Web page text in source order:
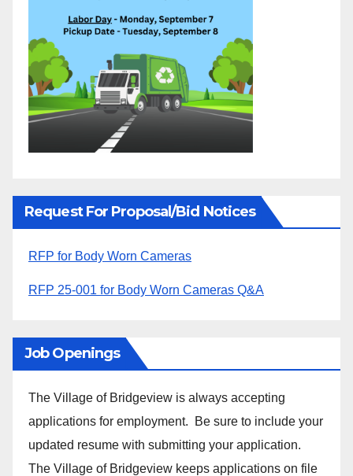
Request For Proposal/Bid Notices
RFP for Body Worn Cameras
RFP 25-001 for Body Worn Cameras Q&A
Job Openings
The Village of Bridgeview is always accepting
applications for employment. Be sure to include your
updated resume with submitting your application.
The Village of Bridgeview keeps applications on file